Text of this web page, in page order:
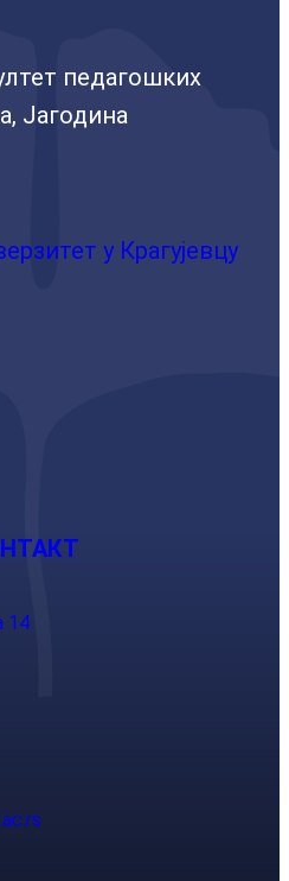
педагошких
Јагодина
у Крагујевцу
14